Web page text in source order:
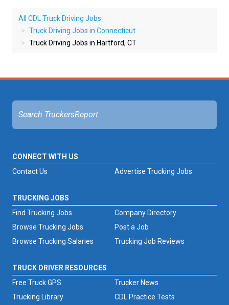
All CDL Truck Driving Jobs
Truck Driving Jobs in Connecticut
Truck Driving Jobs in Hartford, CT
CONNECT WITH US
Advertise Trucking Jobs
Contact Us
TRUCKING JOBS
Find Trucking Jobs
Browse Trucking Jobs
Browse Trucking Salaries
Trucking Job Reviews
Company Directory
Post a Job
TRUCK DRIVER RESOURCES
Free Truck GPS
Trucker News
Trucking Library
CDL Practice Tests